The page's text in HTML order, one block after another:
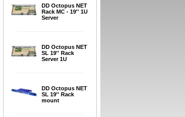
DD Octopus NET
Rack MC - 19'' 1U
Server
DD Octopus NET
SL 19'' Rack
Server 1U
DD Octopus NET
SL 19'' Rack
mount